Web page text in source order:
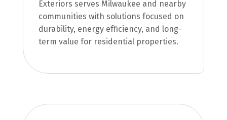
Exteriors serves Milwaukee and nearby
communities with solutions focused on
durability, energy efficiency, and long-
term value for residential properties.